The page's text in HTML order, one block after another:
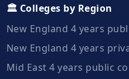
🏛️ Colleges by Region
New England 4 years
New England 4 years
Mid East 4 years public